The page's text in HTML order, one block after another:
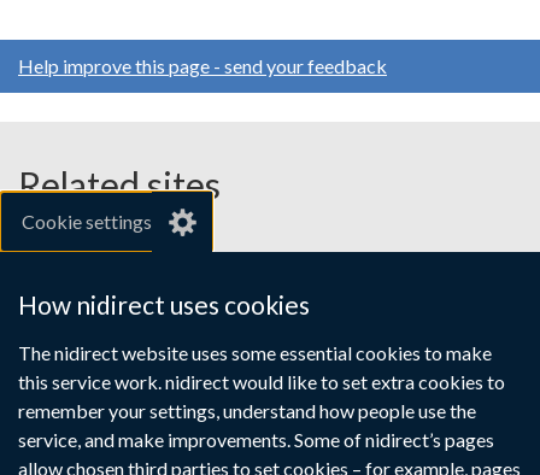
Cookie settings
How nidirect uses cookies
The nidirect website uses some essential cookies to make
this service work. nidirect would like to set extra cookies to
remember your settings, understand how people use the
service, and make improvements. Some of nidirect’s pages
allow chosen third parties to set cookies – for example, pages
Help improve this page - send your feedback
Related sites
gov.uk
Links
to
supporting
Accessibility statement
Crown copyright
Terms and conditions
Privacy Cookies